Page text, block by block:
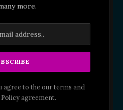
more.
agree to the our terms and
agreement.